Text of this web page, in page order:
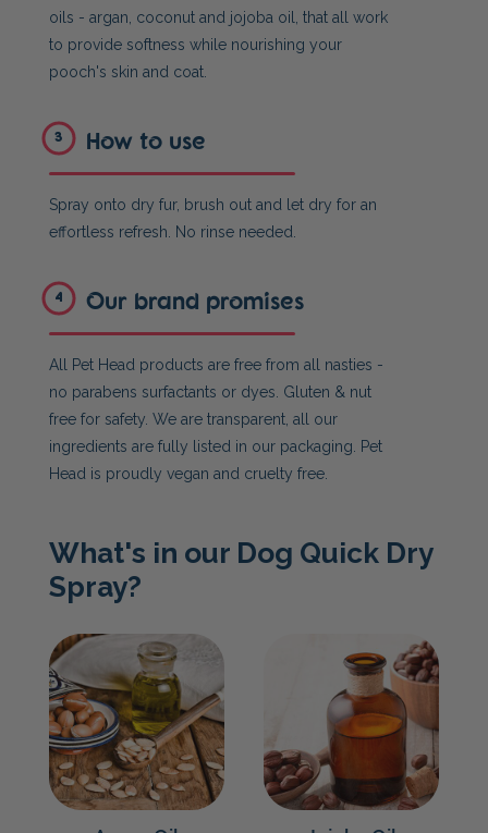
oils - argan, coconut and jojoba oil, that all work
to provide softness while nourishing your
pooch's skin and coat.
3 How to use
Spray onto dry fur, brush out and let dry for an
effortless refresh. No rinse needed.
4 Our brand promises
All Pet Head products are free from all nasties -
no parabens surfactants or dyes. Gluten & nut
free for safety. We are transparent, all our
ingredients are fully listed in our packaging. Pet
Head is proudly vegan and cruelty free.
What's in our Dog Quick Dry
Spray?